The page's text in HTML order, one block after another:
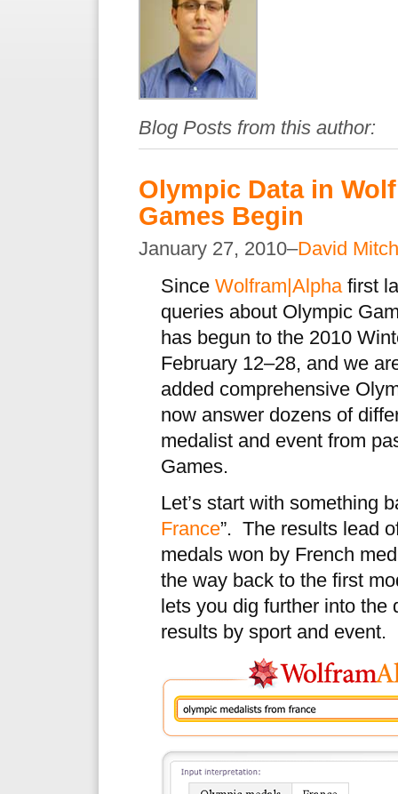
Blog Posts from this author:
Olympic Data in
Games Begin
January 27, 2010–David
Since Wolfram|Alphafirst
queries about Olympic
has begun to the 2010
February 12–28, and we
added comprehensive
now answer dozens of
medalist and event from
Games.
Let’s start with something
France”. The results lead
medals won by French
the way back to the first
lets you dig further into
results by sport and event.